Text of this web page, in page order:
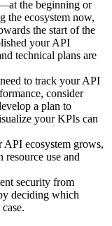
the beginning or
the ecosystem now,
the start of the
your API
technical plans are
to track your API
consider
a plan to
your KPIs can
API ecosystem grows,
resource use and
security from
deciding which